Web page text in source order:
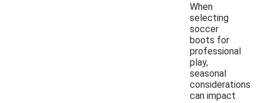
When
selecting
soccer
boots for
professional
play,
seasonal
considerations
can impact